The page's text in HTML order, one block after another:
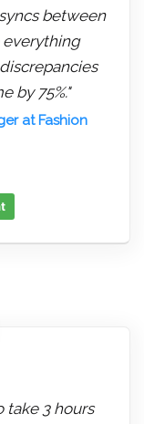
between
everything
by 75%."
at Fashion
take 3 hours